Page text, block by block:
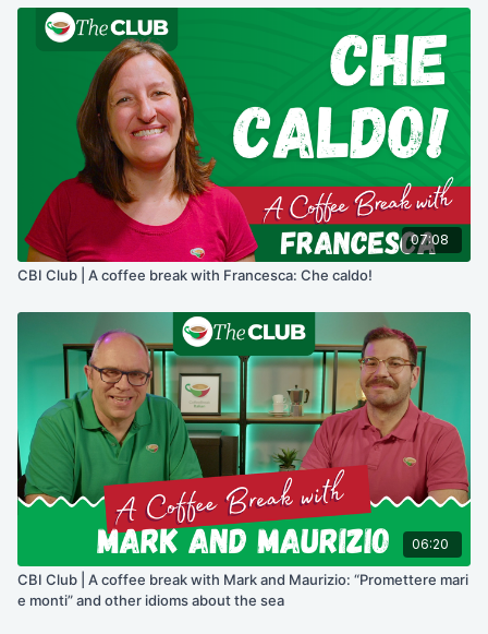
07:08
CBI Club | A coffee break with Francesca: Che caldo!
06:20
CBI Club | A coffee break with Mark and Maurizio: “Promettere mari
e monti” and other idioms about the sea